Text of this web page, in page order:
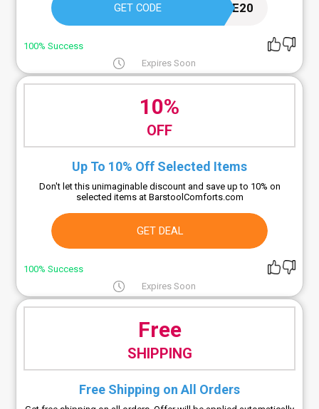
GET CODE VOLTAIRE20
100% Success
Expires Soon
10%
OFF
Up To 10% Off Selected Items
Don't let this unimaginable discount and save up to 10% on
selected items at BarstoolComforts.com
GET DEAL
100% Success
Expires Soon
Free
SHIPPING
Free Shipping on All Orders